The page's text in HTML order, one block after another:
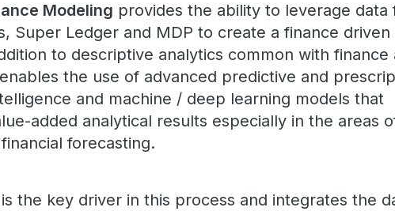
Modeling provides the ability to leverage
Super Ledger and MDP to create a finance driven
to descriptive analytics common with finance
the use of advanced predictive and
and machine / deep learning models that
added analytical results especially in the areas
forecasting.
is the key driver in this process and integrates the